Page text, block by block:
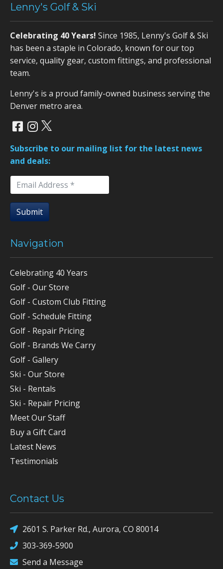
Lenny's Golf & Ski
Celebrating 40 Years! Since 1985, Lenny's Golf & Ski
has been a staple in Colorado, known for our top
service, quality gear, custom fittings, and professional
team.
Lenny's is a proud family-owned business serving the
Denver metro area.
Subscribe to our mailing list for the latest news
and deals:
Submit
Navigation
Celebrating 40 Years
Golf - Our Store
Golf - Custom Club Fitting
Golf - Schedule Fitting
Golf - Repair Pricing
Golf - Brands We Carry
Golf - Gallery
Ski - Our Store
Ski - Rentals
Ski - Repair Pricing
Meet Our Staff
Buy a Gift Card
Latest News
Testimonials
Contact Us
2601 S. Parker Rd., Aurora, CO 80014
303-369-5900
Send a Message